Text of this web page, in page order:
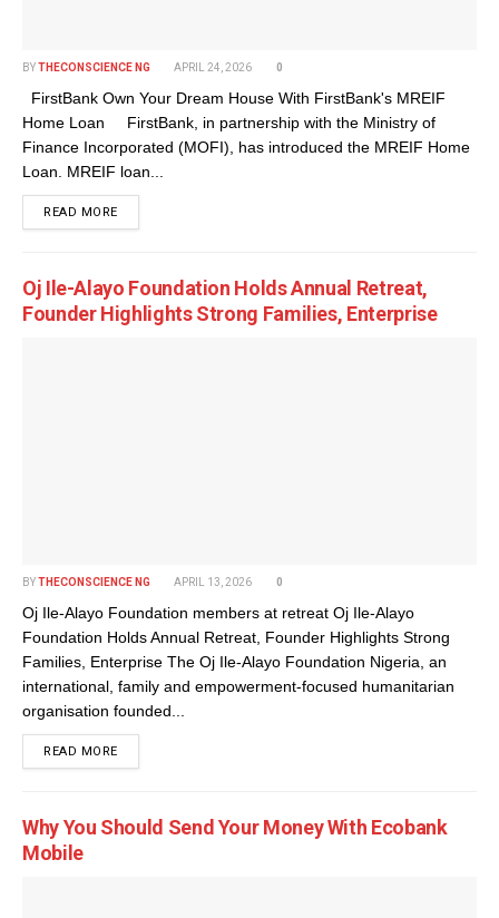
BYTHECONSCIENCE NG APRIL 24, 2026 0
FirstBank Own Your Dream House With FirstBank's MREIF
Home Loan FirstBank, in partnership with the Ministry of
Finance Incorporated (MOFI), has introduced the MREIF Home
Loan. MREIF loan...
READ MOREDETAILS
Oj Ile-Alayo Foundation Holds Annual Retreat,
Founder Highlights Strong Families, Enterprise
BYTHECONSCIENCE NG APRIL 13, 2026 0
Oj Ile-Alayo Foundation members at retreat Oj Ile-Alayo
Foundation Holds Annual Retreat, Founder Highlights Strong
Families, Enterprise The Oj Ile-Alayo Foundation Nigeria, an
international, family and empowerment-focused humanitarian
organisation founded...
READ MOREDETAILS
Why You Should Send Your Money With Ecobank
Mobile